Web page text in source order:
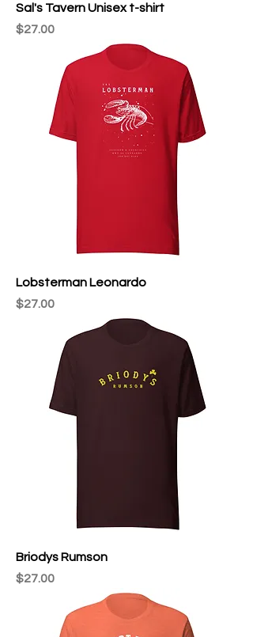
Sal's Tavern Unisex t-shirt
Price
$27.00
Lobsterman Leonardo
Price
$27.00
Briodys Rumson
Price
$27.00